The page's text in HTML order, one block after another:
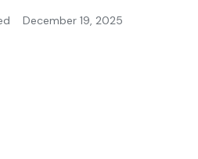
December 19, 2025